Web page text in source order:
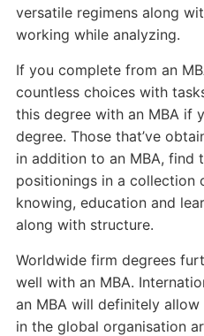
versatile regimens along
working while analyzing.
If you complete from an
countless choices with
this degree with an MBA if
degree. Those that’ve
in addition to an MBA, find
positionings in a collection
knowing, education and
along with structure.
Worldwide firm degrees
well with an MBA.
an MBA will definitely
in the global organisation